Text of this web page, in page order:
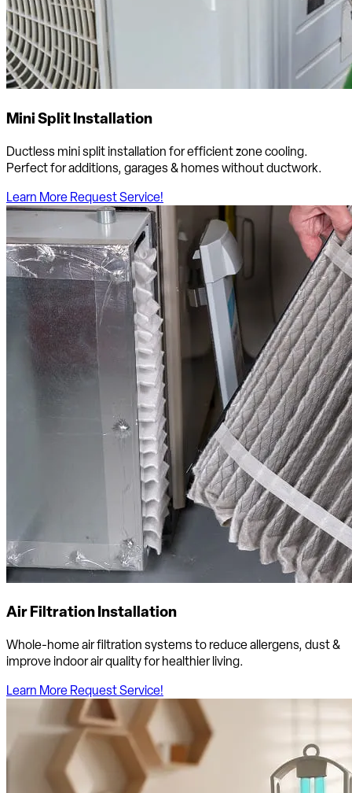
Mini Split Installation
Ductless mini split installation for efficient zone cooling.
Perfect for additions, garages & homes without ductwork.
Learn MoreRequest Service!
Air Filtration Installation
Whole-home air filtration systems to reduce allergens, dust &
improve indoor air quality for healthier living.
Learn MoreRequest Service!